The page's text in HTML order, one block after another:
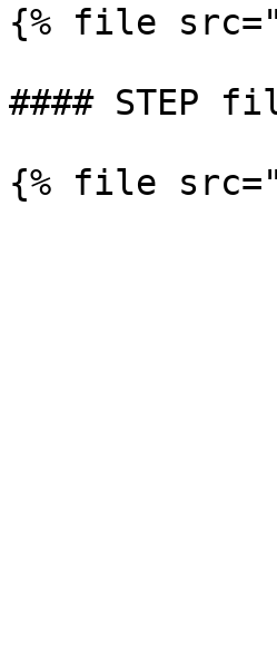
{% file src="/
#### STEP